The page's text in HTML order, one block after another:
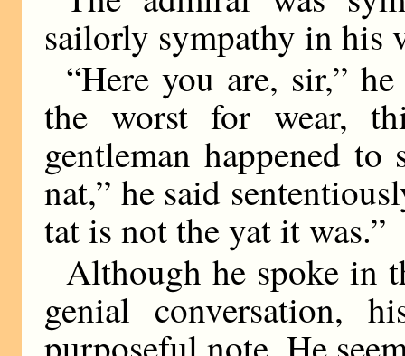
sailorly sympathy in his
“Here you are, sir,”
the worst for wear,
gentleman happened
nat,” he said
tat is not the yat it was.”
Although he spoke in
genial conversation,